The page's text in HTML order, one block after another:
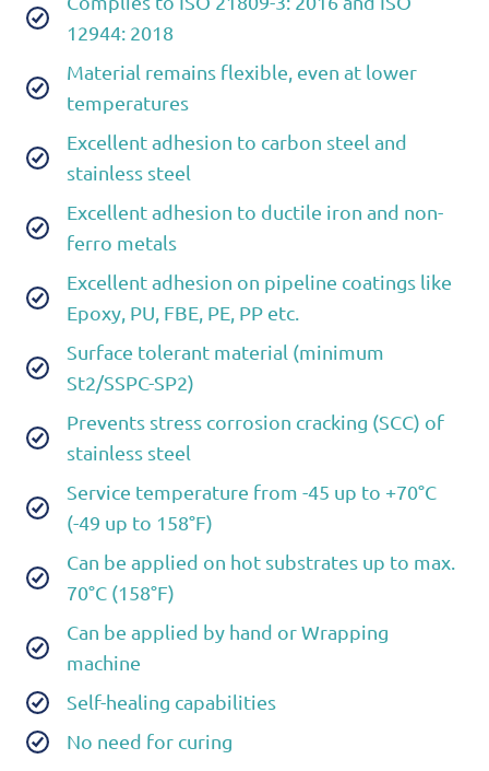
12944: 2018
Material remains flexible, even at lower
temperatures
Excellent adhesion to carbon steel and
stainless steel
Excellent adhesion to ductile iron and non-
ferro metals
Excellent adhesion on pipeline coatings like
Epoxy, PU, FBE, PE, PP etc.
Surface tolerant material (minimum
St2/SSPC-SP2)
Prevents stress corrosion cracking (SCC) of
stainless steel
Service temperature from -45 up to +70°C
(-49 up to 158°F)
Can be applied on hot substrates up to max.
70°C (158°F)
Can be applied by hand or Wrapping
machine
Self-healing capabilities
No need for curing